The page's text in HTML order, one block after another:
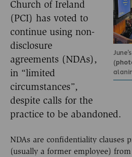
(
Church of Ireland
(PCI) has voted to
continue using non-
disclosure
agreements (NDAs),
in “limited
circumstances”,
despite calls for the
practice to be abandoned.
NDAs are confidentiality clauses
(usually a former employee)